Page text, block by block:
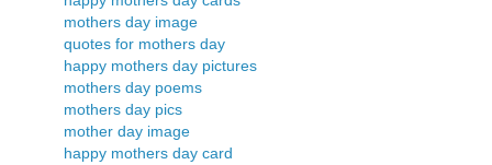
mothers day image
quotes for mothers day
happy mothers day pictures
mothers day poems
mothers day pics
mother day image
happy mothers day card